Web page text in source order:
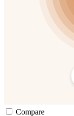
Compare